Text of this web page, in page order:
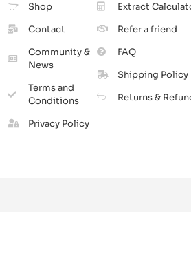
Shop
Contact
Community &
News
Terms and
Conditions
Privacy Policy
Extract
Refer a friend
FAQ
Shipping Policy
Returns &